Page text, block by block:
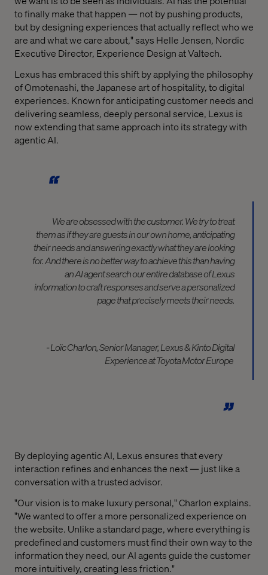
to finally make that happen — not by pushing products,
but by designing experiences that actually reflect who we
are and what we care about," says Helle Jensen, Nordic
Executive Director, Experience Design at Valtech.
Lexus has embraced this shift by applying the philosophy
of Omotenashi, the Japanese art of hospitality, to digital
experiences. Known for anticipating customer needs and
delivering seamless, deeply personal service, Lexus is
now extending that same approach into its strategy with
agentic AI.
We are obsessed with the customer. We try to treat
them as if they are guests in our own home,anticipating
their needs and answering exactly what they are looking
for. And there is no better way to achieve this than having
an AI agent search our entire database of Lexus
information to craftresponses andserve a personalized
page thatpreciselymeetstheir needs.
- LoïcCharlon, Senior Manager, Lexus & Kinto Digital
Experience at Toyota Motor Europe
By deploying agentic AI, Lexus ensures that every
interaction refines and enhances the next — just like a
conversation with a trusted advisor.
"Our vision is to make luxury personal," Charlon explains.
"We wanted to offer a more personalized experience on
the website. Unlike a standard page, where everything is
predefined and customers must find their own way to the
information they need, our AI agents guide the customer
more intuitively, creating less friction."